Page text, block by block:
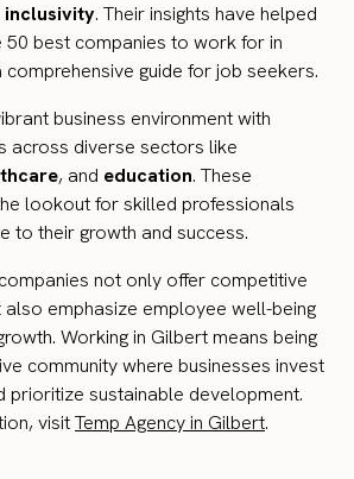
inclusivity. Their insights have helped
50 best companies to work for in
comprehensive guide for job seekers.
business environment with
across diverse sectors like
, and education. These
lookout for skilled professionals
to their growth and success.
not only offer competitive
emphasize employee well-being
Working in Gilbert means being
community where businesses invest
prioritize sustainable development.
visitTemp Agency in Gilbert.